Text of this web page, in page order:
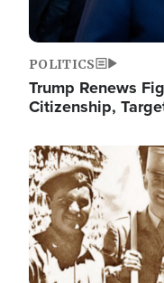
POLITICS
Trump Renews
Citizenship,
Image